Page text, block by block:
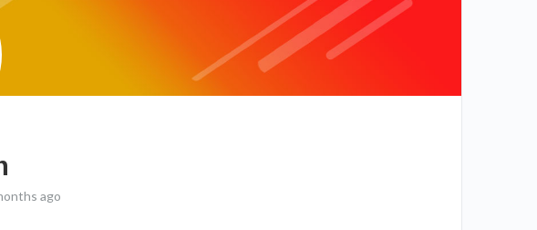
ago